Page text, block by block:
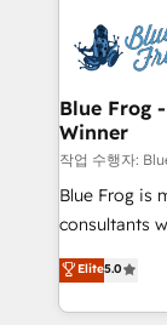
the first
HubSpot
and build
with other
HubSpot
HubSpot Why us? - SIX HubSpot Accreditations -
awarded by
Migration,
Enablement
Blue Frog
Winner
작업 수행자:
Blue Frog is
consultants
world
Frog is a
ecosystem
Elite5.0